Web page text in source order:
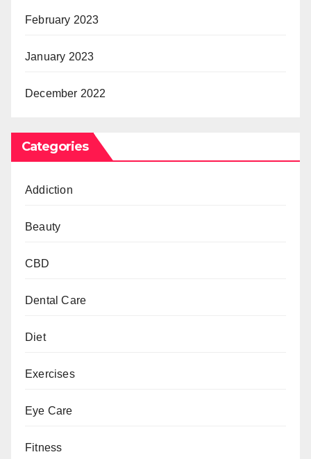
February 2023
January 2023
December 2022
Categories
Addiction
Beauty
CBD
Dental Care
Diet
Exercises
Eye Care
Fitness